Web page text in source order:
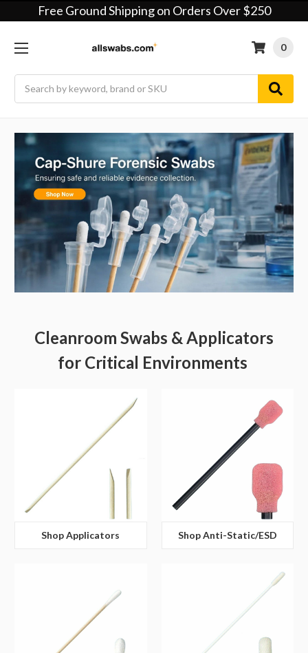
Free Ground Shipping on Orders Over $250
0
Cleanroom Swabs & Applicators
for Critical Environments
Shop Applicators Shop Anti-Static/ESD